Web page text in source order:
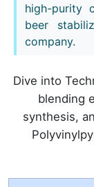
high-purity
beer
company.
Dive into
blending
synthesis,